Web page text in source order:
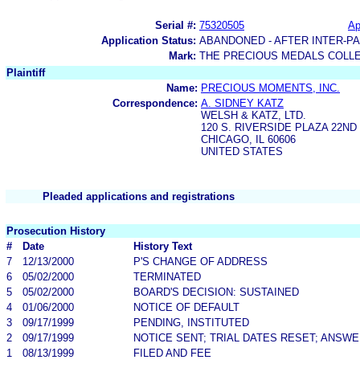
Serial #: 75320505
Application Status: ABANDONED - AFTER INTER-
Mark: THE PRECIOUS MEDALS
Plaintiff
Name: PRECIOUS MOMENTS, INC.
Correspondence: A. SIDNEY KATZ
WELSH & KATZ, LTD.
120 S. RIVERSIDE PLAZA 22ND
CHICAGO, IL 60606
UNITED STATES
Pleaded applications and registrations
Prosecution History
#
Date
History Text
7
12/13/2000
P'S CHANGE OF ADDRESS
6
05/02/2000
TERMINATED
5
05/02/2000
BOARD'S DECISION: SUSTAINED
4
01/06/2000
NOTICE OF DEFAULT
3
09/17/1999
PENDING, INSTITUTED
2
09/17/1999
NOTICE SENT; TRIAL DATES RESET;
1
08/13/1999 FILED AND FEE